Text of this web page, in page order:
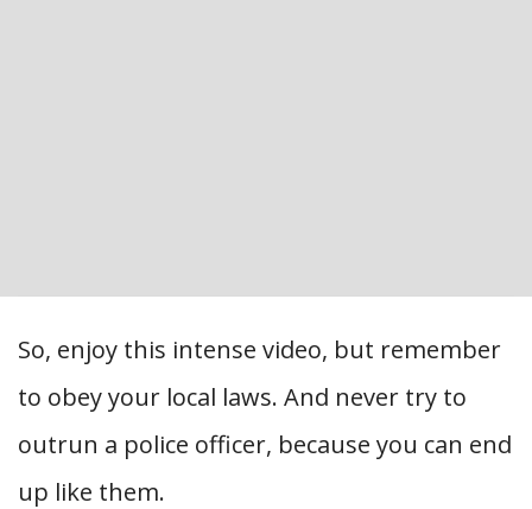
So, enjoy this intense video, but remember
to obey your local laws. And never try to
outrun a police officer, because you can end
up like them.